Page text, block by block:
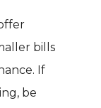
bills
If
be